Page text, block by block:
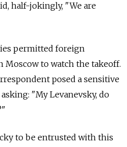
half-jokingly, "We are
permitted foreign
Moscow to watch the takeoff.
posed a sensitive
"My Levanevsky, do
to be entrusted with this